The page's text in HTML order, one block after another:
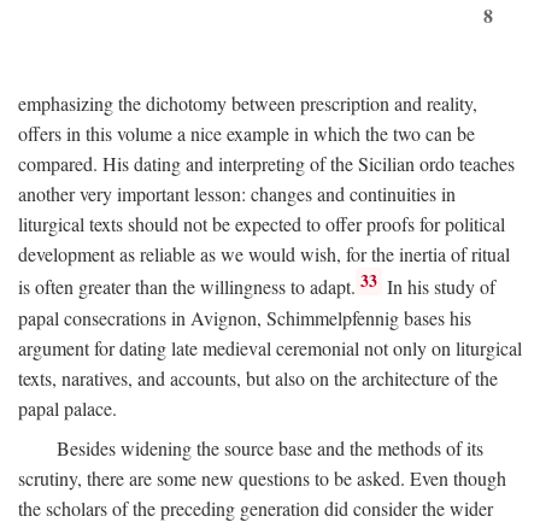
8
emphasizing the dichotomy between prescription and reality,
offers in this volume a nice example in which the two can be
compared. His dating and interpreting of the Sicilian ordo teaches
another very important lesson: changes and continuities in
liturgical texts should not be expected to offer proofs for political
development as reliable as we would wish, for the inertia of ritual
is often greater than the willingness to adapt. 33 In his study of
papal consecrations in Avignon, Schimmelpfennig bases his
argument for dating late medieval ceremonial not only on liturgical
texts, naratives, and accounts, but also on the architecture of the
papal palace.
Besides widening the source base and the methods of its
scrutiny, there are some new questions to be asked. Even though
the scholars of the preceding generation did consider the wider